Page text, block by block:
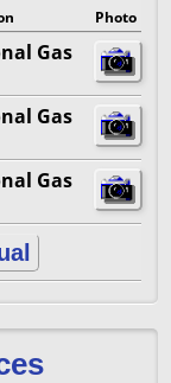
Photo
Gas
Gas
Gas